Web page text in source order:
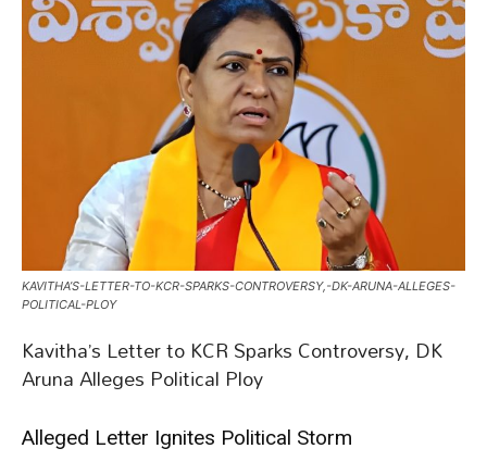
KAVITHA’S-LETTER-TO-KCR-SPARKS-CONTROVERSY,-DK-ARUNA-ALLEGES-
POLITICAL-PLOY
Kavitha’s Letter to KCR Sparks Controversy, DK
Aruna Alleges Political Ploy
Alleged Letter Ignites Political Storm